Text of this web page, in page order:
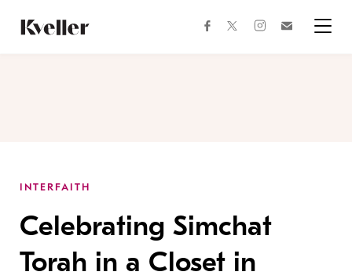
Content
Footer
facebooktwitterinstagram
INTERFAITH
Celebrating Simchat
Torah in a Closet in